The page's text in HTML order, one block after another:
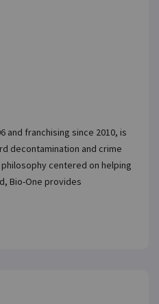
and franchising since 2010, is
decontamination and crime
centered on helping
Bio-One provides
SUBMIT